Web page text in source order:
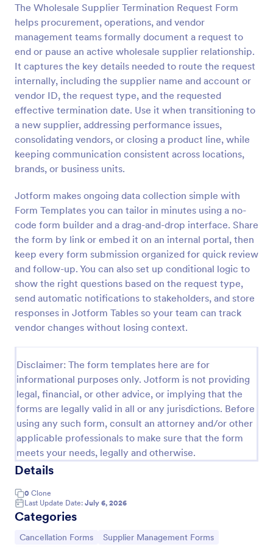
The Wholesale Supplier Termination Request Form
helps procurement, operations, and vendor
management teams formally document a request to
end or pause an active wholesale supplier relationship.
It captures the key details needed to route the request
internally, including the supplier name and account or
vendor ID, the request type, and the requested
effective termination date. Use it when transitioning to
a new supplier, addressing performance issues,
consolidating vendors, or closing a product line, while
keeping communication consistent across locations,
brands, or business units.
Jotform makes ongoing data collection simple with
Form Templates you can tailor in minutes using a no-
code form builder and a drag-and-drop interface. Share
the form by link or embed it on an internal portal, then
keep every form submission organized for quick review
and follow-up. You can also set up conditional logic to
show the right questions based on the request type,
send automatic notifications to stakeholders, and store
responses in Jotform Tables so your team can track
vendor changes without losing context.
Disclaimer: The form templates here are for
informational purposes only. Jotform is not providing
legal, financial, or other advice, or implying that the
forms are legally valid in all or any jurisdictions. Before
using any such form, consult an attorney and/or other
applicable professionals to make sure that the form
meets your needs, legally and otherwise.
Details
0 Clone
Last Update Date: July 6, 2026
Categories
Go to Category:
Cancellation Forms Go to Category:
Supplier Management Forms
Preview
Material Declaration Form
Material Declaration Form helps manufacturers and
suppliers collect standardized material information
online for product documentation, vendor
onboarding, and traceability using Jotform Form
Templates.
Go to Category:
Declaration Forms
Use Template
Preview